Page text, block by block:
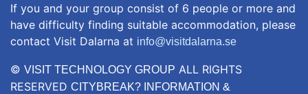
If you and your group consist of 6 people or more and
have difficulty finding suitable accommodation, please
contact Visit Dalarna at info@visitdalarna.se
© VISIT TECHNOLOGY GROUP ALL RIGHTS
RESERVED CITYBREAK? INFORMATION &